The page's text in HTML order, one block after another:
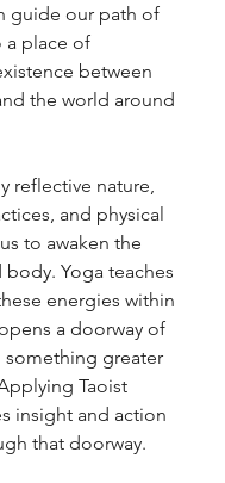
guide our path of
a place of
between
the world around
reflective nature,
and physical
to awaken the
Yoga teaches
energies within
a doorway of
greater
Taoist
insight and action
that doorway.